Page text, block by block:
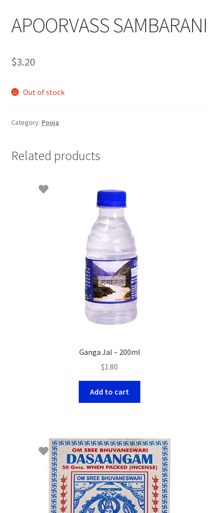
APOORVASS SAMBARANI
$3.20
Out of stock
Category: Pooja
Related products
Ganga Jal – 200ml
$1.80
Add to cart